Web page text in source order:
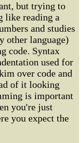
but trying to
like reading a
and studies
other language)
code. Syntax
used for
over code and
of it looking
is important
you're just
you expect the